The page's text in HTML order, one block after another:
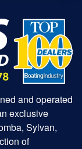
and operated
exclusive
Sylvan,
of